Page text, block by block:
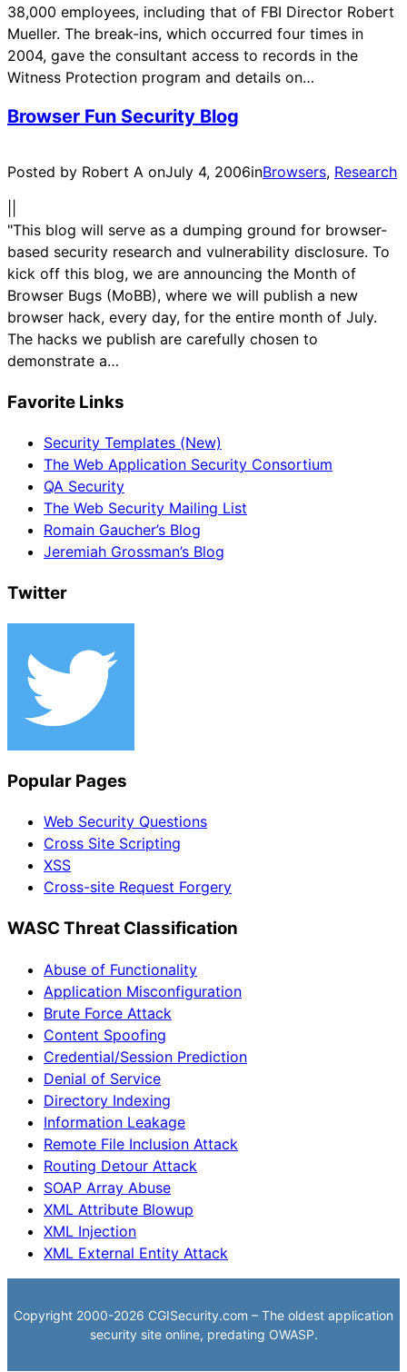
38,000 employees, including that of FBI Director Robert
Mueller. The break-ins, which occurred four times in
2004, gave the consultant access to records in the
Witness Protection program and details on…
Browser Fun Security Blog
Posted by Robert A onJuly 4, 2006inBrowsers, Research
"This blog will serve as a dumping ground for browser-
based security research and vulnerability disclosure. To
kick off this blog, we are announcing the Month of
Browser Bugs (MoBB), where we will publish a new
browser hack, every day, for the entire month of July.
The hacks we publish are carefully chosen to
demonstrate a…
Favorite Links
Security Templates (New)
The Web Application Security Consortium
QA Security
The Web Security Mailing List
Romain Gaucher’s Blog
Jeremiah Grossman’s Blog
Twitter
Popular Pages
Web Security Questions
Cross Site Scripting
XSS
Cross-site Request Forgery
WASC Threat Classification
Abuse of Functionality
Application Misconfiguration
Brute Force Attack
Content Spoofing
Credential/Session Prediction
Denial of Service
Directory Indexing
Information Leakage
Remote File Inclusion Attack
Routing Detour Attack
SOAP Array Abuse
XML Attribute Blowup
XML Injection
XML External Entity Attack
Copyright 2000-2026 CGISecurity.com – The oldest application
security site online, predating OWASP.